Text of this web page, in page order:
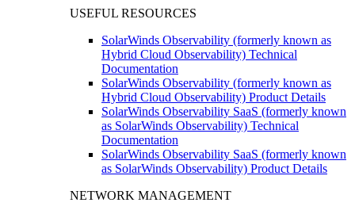
USEFUL RESOURCES
SolarWinds Observability (formerly known as
Hybrid Cloud Observability) Technical
Documentation
SolarWinds Observability (formerly known as
Hybrid Cloud Observability) Product Details
SolarWinds Observability SaaS (formerly known
as SolarWinds Observability) Technical
Documentation
SolarWinds Observability SaaS (formerly known
as SolarWinds Observability) Product Details
NETWORK MANAGEMENT